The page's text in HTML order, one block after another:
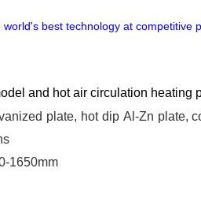
best technology at
and hot air circulation heating
plate, hot dip Al-Zn plate,
1650mm